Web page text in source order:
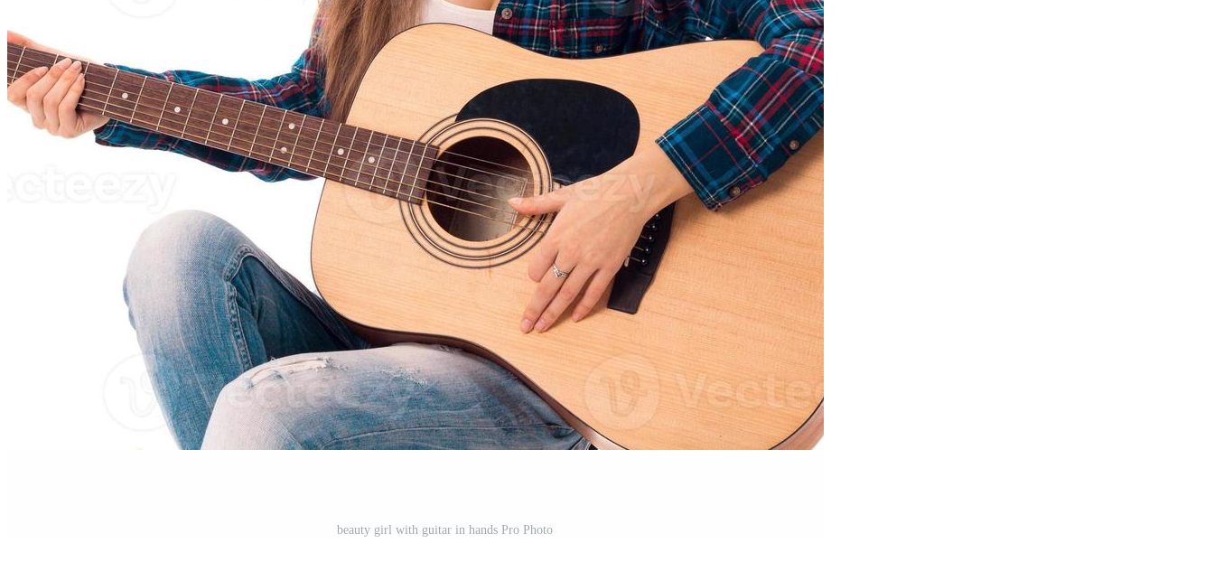
beauty girl with guitar in hands Pro Photo